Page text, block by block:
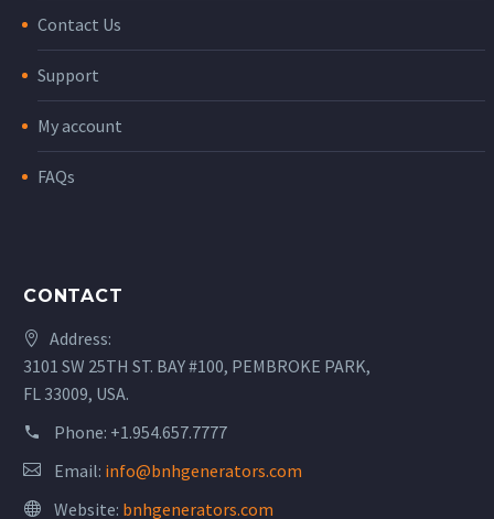
Contact Us
Support
My account
FAQs
CONTACT
Address:
3101 SW 25TH ST. BAY #100, PEMBROKE PARK,
FL 33009, USA.
Phone: +1.954.657.7777
Email: info@bnhgenerators.com
Website: bnhgenerators.com